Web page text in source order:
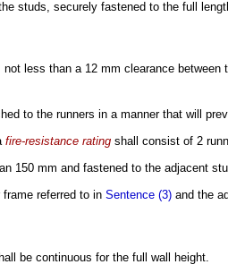
studs, securely fastened to the full
less than a 12 mm clearance
to the runners in a manner that will
fire-resistance rating shall consist of 2
150 mm and fastened to the adjacent
frame referred to inSentence (3) and the
be continuous for the full wall height.